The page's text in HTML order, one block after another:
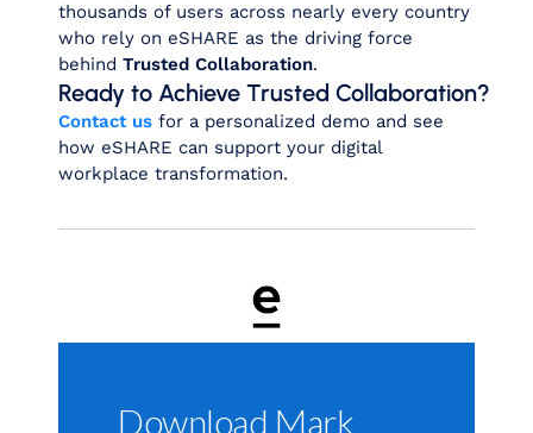
thousands of users across nearly every country
who rely on eSHARE as the driving force
behind Trusted Collaboration.
Ready to Achieve Trusted Collaboration?
Contact us for a personalized demo and see
how eSHARE can support your digital
workplace transformation.
Download Mark